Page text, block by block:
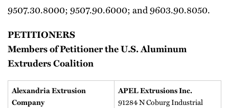
9507.30.8000; 9507.90.6000; and 9603.90.8050.
PETITIONERS
Members of Petitioner the U.S. Aluminum
Extruders Coalition
Alexandria Extrusion
Company
APEL Extrusions Inc.
91284 N Coburg Industrial